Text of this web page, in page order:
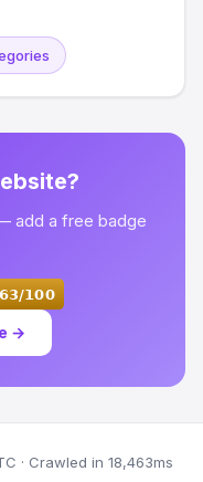
add a free badge
→
· Crawled in 18,463ms